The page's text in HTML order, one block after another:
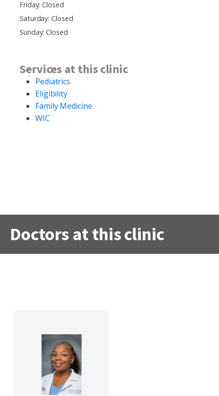
Friday: Closed
Saturday: Closed
Sunday: Closed
Services at this clinic
Pediatrics
Eligibility
Family Medicine
WIC
Doctors at this clinic